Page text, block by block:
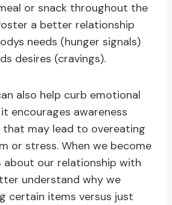
or snack throughout the
a better relationship
needs (hunger signals)
desires (cravings).
also help curb emotional
encourages awareness
may lead to overeating
or stress. When we become
about our relationship with
understand why we
certain items versus just